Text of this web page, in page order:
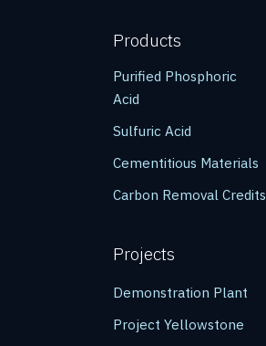
Products
Purified Phosphoric
Acid
Sulfuric Acid
Cementitious Materials
Carbon Removal Credits
Projects
Demonstration Plant
Project Yellowstone